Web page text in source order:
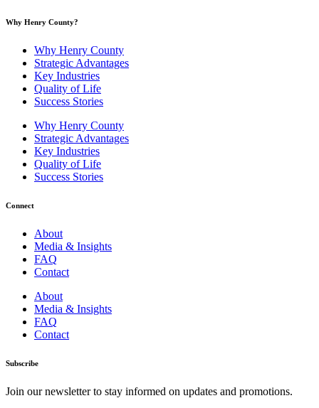
Why Henry County?​
Why Henry County
Strategic Advantages
Key Industries
Quality of Life
Success Stories
Why Henry County
Strategic Advantages
Key Industries
Quality of Life
Success Stories
Connect
About
Media & Insights
FAQ
Contact
About
Media & Insights
FAQ
Contact
Subscribe
Join our newsletter to stay informed on updates and promotions.